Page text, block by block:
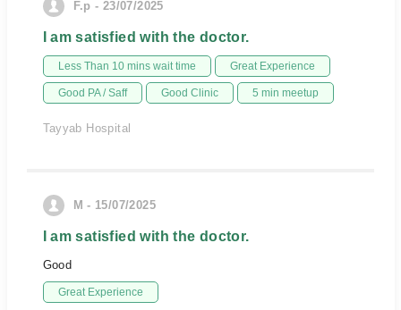
F.p - 23/07/2025
I am satisfied with the doctor.
Less Than 10 mins wait time Great Experience
Good PA / Saff Good Clinic 5 min meetup
Tayyab Hospital
M - 15/07/2025
I am satisfied with the doctor.
Good
Great Experience